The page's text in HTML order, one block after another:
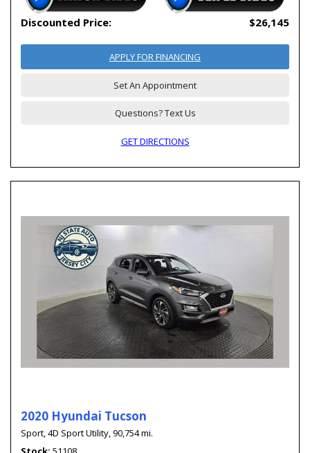
Discounted Price: $26,145
APPLY FOR FINANCING
Set An Appointment
Questions? Text Us
GET DIRECTIONS
2020 Hyundai Tucson
Sport,4D Sport Utility,90,754 mi.